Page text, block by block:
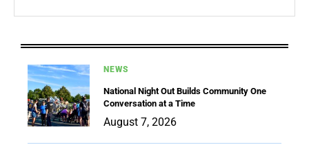
NEWS
National Night Out Builds Community One
Conversation at a Time
August 7, 2026